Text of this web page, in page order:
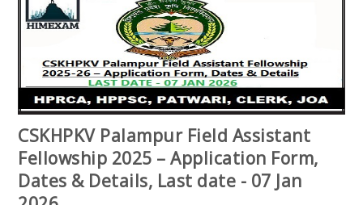
CSKHPKV Palampur Field Assistant
Fellowship 2025 – Application Form,
Dates & Details, Last date - 07 Jan